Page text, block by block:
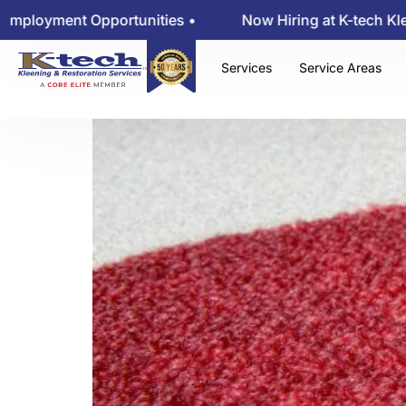
Opportunities • Now Hiring at K-tech
Services Service Areas
Will That Stain